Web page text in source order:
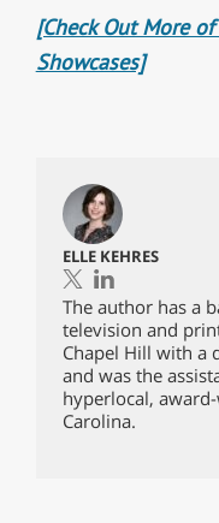
[Check Out More
Showcases]
ELLE KEHRES
The author has a
television and
Chapel Hill with a
and was the
hyperlocal,
Carolina.